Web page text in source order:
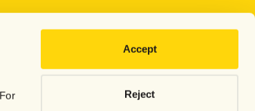
Accept
Reject